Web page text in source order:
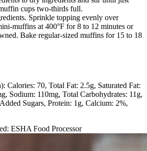
cups two-thirds full.
Sprinkle topping evenly over
muffins at 400°F for 8 to 12 minutes or
Bake regular-sized muffins for 15 to 18
Calories: 70 Total Fat: 2.5g Saturated Fat:
Sodium: 110mg Total Carbohydrates: 11g
Sugars Protein: 1g Calcium: 2%
ESHA Food Processor